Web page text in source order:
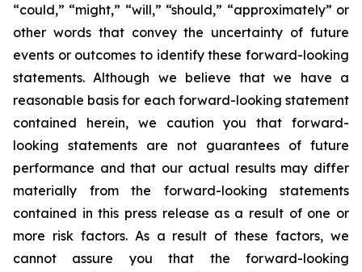
“could,” “might,” “will,” “should,” “approximately” or
other words that convey the uncertainty of future
events or outcomes to identify these forward-looking
statements. Although we believe that we have a
reasonable basis for each forward-looking statement
contained herein, we caution you that forward-
looking statements are not guarantees of future
performance and that our actual results may differ
materially from the forward-looking statements
contained in this press release as a result of one or
more risk factors. As a result of these factors, we
cannot assure you that the forward-looking